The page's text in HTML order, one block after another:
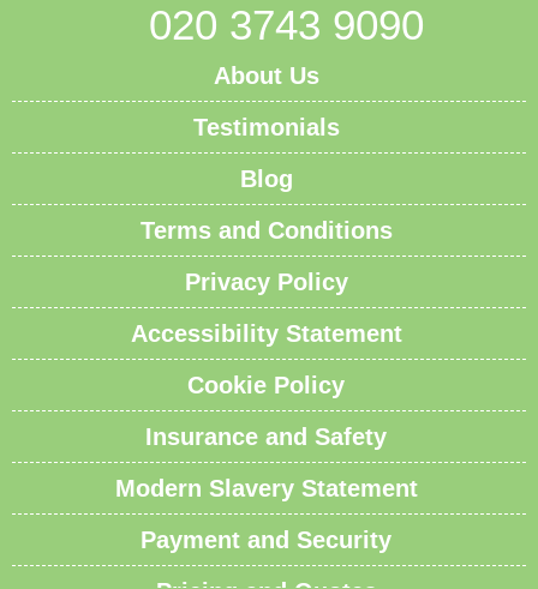
020 3743 9090
About Us
Testimonials
Blog
Terms and Conditions
Privacy Policy
Accessibility Statement
Cookie Policy
Insurance and Safety
Modern Slavery Statement
Payment and Security